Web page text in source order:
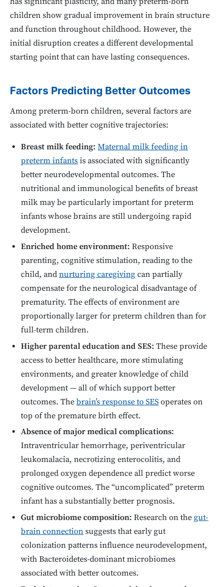
children show gradual improvement in brain structure
and function throughout childhood. However, the
initial disruption creates a different developmental
starting point that can have lasting consequences.
Factors Predicting Better Outcomes
Among preterm-born children, several factors are
associated with better cognitive trajectories:
Breast milk feeding: Maternal milk feeding in
preterm infantsis associated with significantly
better neurodevelopmental outcomes. The
nutritional and immunological benefits of breast
milk may be particularly important for preterm
infants whose brains are still undergoing rapid
development.
Enriched home environment: Responsive
parenting, cognitive stimulation, reading to the
child, andnurturing caregivingcan partially
compensate for the neurological disadvantage of
prematurity. The effects of environment are
proportionally larger for preterm children than for
full-term children.
Higher parental education and SES: These provide
access to better healthcare, more stimulating
environments, and greater knowledge of child
development — all of which support better
outcomes. Thebrain’s response to SESoperates on
top of the premature birth effect.
Absence of major medical complications:
Intraventricular hemorrhage, periventricular
leukomalacia, necrotizing enterocolitis, and
prolonged oxygen dependence all predict worse
cognitive outcomes. The “uncomplicated” preterm
infant has a substantially better prognosis.
Gut microbiome composition: Research on the gut-
brain connectionsuggests that early gut
colonization patterns influence neurodevelopment,
with Bacteroidetes-dominant microbiomes
associated with better outcomes.